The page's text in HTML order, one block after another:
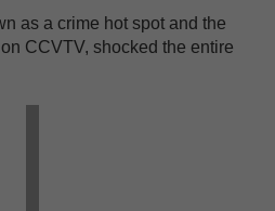
as a crime hot spot and the
CCVTV, shocked the entire